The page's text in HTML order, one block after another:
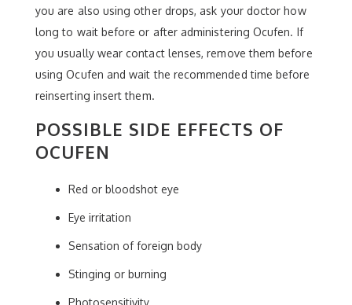
you are also using other drops, ask your doctor how
long to wait before or after administering Ocufen. If
you usually wear contact lenses, remove them before
using Ocufen and wait the recommended time before
reinserting insert them.
POSSIBLE SIDE EFFECTS OF
OCUFEN
Red or bloodshot eye
Eye irritation
Sensation of foreign body
Stinging or burning
Photosensitivity